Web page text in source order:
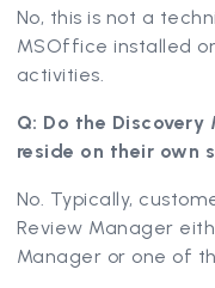
No, this is not a
MSOffice installed
activities.
Q: Do the
reside on their own
No. Typically,
Review Manager
Manager or one of